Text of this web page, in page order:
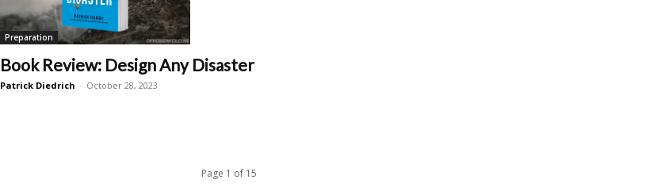
Preparation
Book Review: Design Any Disaster
Patrick Diedrich - October 28, 2023
Page 1 of 15